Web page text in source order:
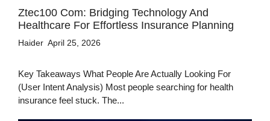
Ztec100 Com: Bridging Technology And
Healthcare For Effortless Insurance Planning
Haider April 25, 2026
Key Takeaways What People Are Actually Looking For
(User Intent Analysis) Most people searching for health
insurance feel stuck. The...